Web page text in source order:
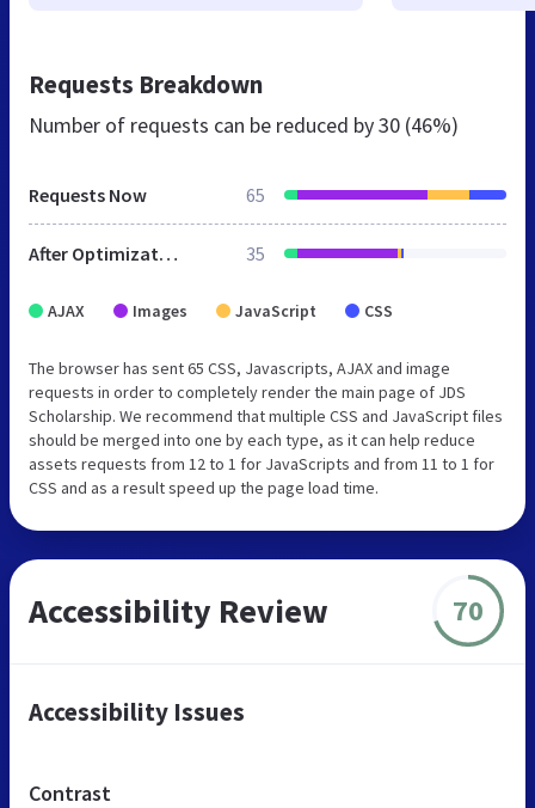
Requests Breakdown
Number of requests can be reduced by30 (46%)
Requests Now 65
After Optimization 35
AJAX Images JavaScript CSS
The browser has sent 65 CSS, Javascripts, AJAX and image
requests in order to completely render the main page of JDS
Scholarship. We recommend that multiple CSS and JavaScript files
should be merged into one by each type, as it can help reduce
assets requests from 12 to 1 for JavaScripts and from 11 to 1 for
CSS and as a result speed up the page load time.
Accessibility Review 70
Accessibility Issues
Contrast